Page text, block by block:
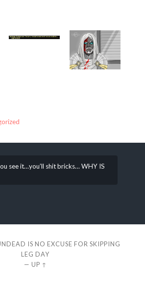
see it…you’ll shit bricks… WHY IS
IS NO EXCUSE FOR SKIPPING
LEG DAY
— UP ↑